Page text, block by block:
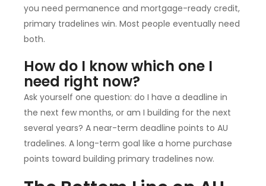
you need permanence and mortgage-ready credit,
primary tradelines win. Most people eventually need
both.
How do I know which one I
need right now?
Ask yourself one question: do I have a deadline in
the next few months, or am I building for the next
several years? A near-term deadline points to AU
tradelines. A long-term goal like a home purchase
points toward building primary tradelines now.